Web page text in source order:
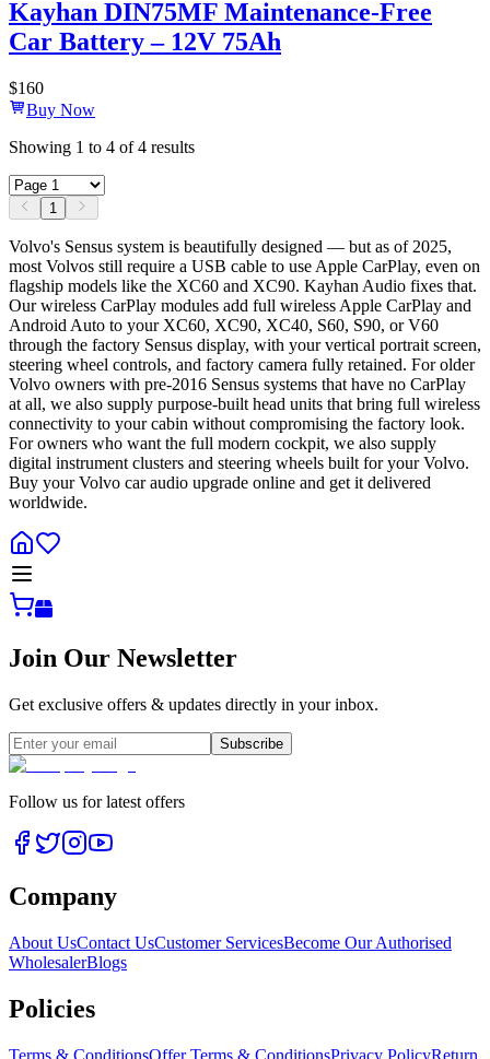
Kayhan DIN75MF Maintenance-Free
Car Battery – 12V 75Ah
$160
Buy Now
Showing 1 to 4 of4 results
1
Volvo's Sensus system is beautifully designed — but as of 2025,
most Volvos still require a USB cable to use Apple CarPlay, even on
flagship models like the XC60 and XC90. Kayhan Audio fixes that.
Our wireless CarPlay modules add full wireless Apple CarPlay and
Android Auto to your XC60, XC90, XC40, S60, S90, or V60
through the factory Sensus display, with your vertical portrait screen,
steering wheel controls, and factory camera fully retained. For older
Volvo owners with pre-2016 Sensus systems that have no CarPlay
at all, we also supply purpose-built head units that bring full wireless
connectivity to your cabin without compromising the factory look.
For owners who want the full modern cockpit, we also supply
digital instrument clusters and steering wheels built for your Volvo.
Buy your Volvo car audio upgrade online and get it delivered
worldwide.
Join Our Newsletter
Get exclusive offers & updates directly in your inbox.
Subscribe
Follow us for latest offers
Company
About UsContact UsCustomer ServicesBecome Our Authorised
WholesalerBlogs
Policies
Terms & ConditionsOffer Terms & ConditionsPrivacy PolicyReturn